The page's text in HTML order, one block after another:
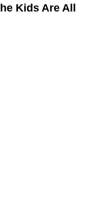
Kids Are All